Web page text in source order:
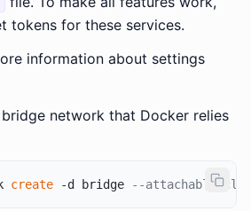
tokens for these services.
information about settings
network that Docker relies
create -d bridge --attachable